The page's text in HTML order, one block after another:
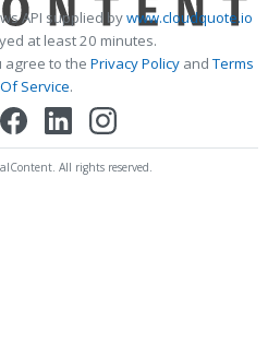
API supplied bywww.cloudquote.io
at least 20 minutes.
agree to the Privacy PolicyandTerms
Of Service.
All rights reserved.